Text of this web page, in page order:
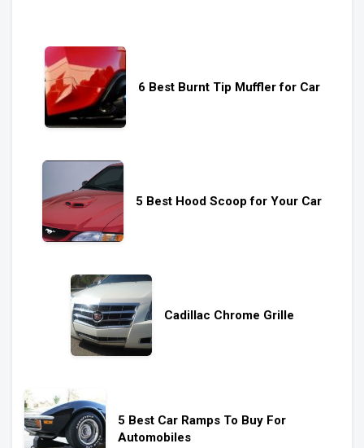
6 Best Burnt Tip Muffler for Car
5 Best Hood Scoop for Your Car
Cadillac Chrome Grille
5 Best Car Ramps To Buy For
Automobiles